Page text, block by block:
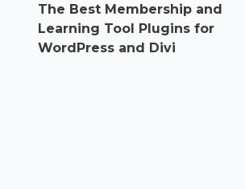
The Best Membership and
Learning Tool Plugins for
WordPress and Divi